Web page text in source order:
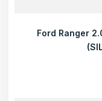
Ford Ranger